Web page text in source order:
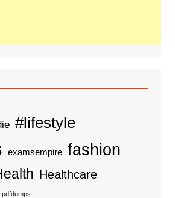
#lifestyle
examsempire fashion
Healthcare
pdfdumps